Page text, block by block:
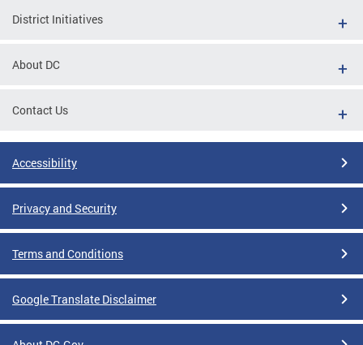
District Initiatives
About DC
Contact Us
Accessibility
Privacy and Security
Terms and Conditions
Google Translate Disclaimer